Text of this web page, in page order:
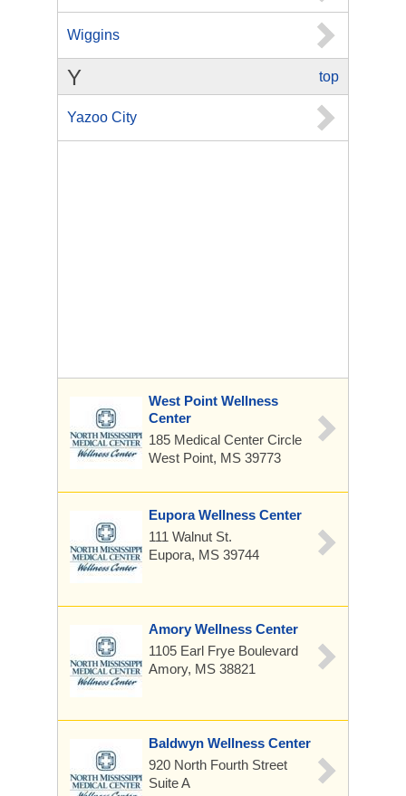
Wiggins
top
Y
Yazoo City
West Point Wellness
Center
185 Medical Center Circle
West Point, MS 39773
Eupora Wellness Center
111 Walnut St.
Eupora, MS 39744
Amory Wellness Center
1105 Earl Frye Boulevard
Amory, MS 38821
Baldwyn Wellness Center
920 North Fourth Street
Suite A